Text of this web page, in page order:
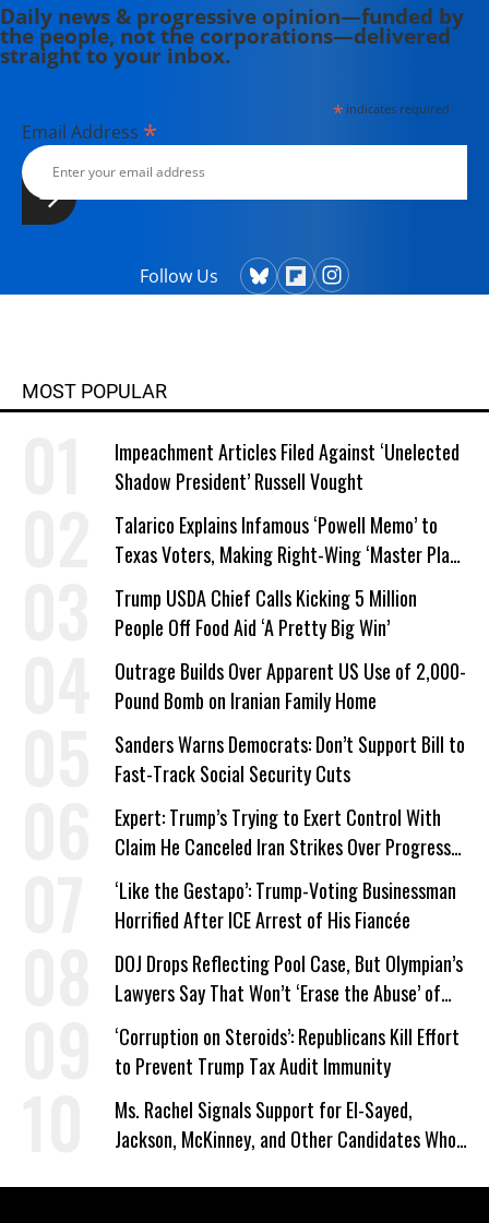
Daily news & progressive opinion—funded by
the people, not the corporations—delivered
straight to your inbox.
*indicates required
Email Address *
Follow Us
MOST POPULAR
Impeachment Articles Filed Against ‘Unelected
Shadow President’ Russell Vought
Talarico Explains Infamous ‘Powell Memo’ to
Texas Voters, Making Right-Wing ‘Master Plan’
a Campaign Issue
Trump USDA Chief Calls Kicking 5 Million
People Off Food Aid ‘A Pretty Big Win’
Outrage Builds Over Apparent US Use of 2,000-
Pound Bomb on Iranian Family Home
Sanders Warns Democrats: Don’t Support Bill to
Fast-Track Social Security Cuts
Expert: Trump’s Trying to Exert Control With
Claim He Canceled Iran Strikes Over Progress
on Deal
‘Like the Gestapo’: Trump-Voting Businessman
Horrified After ICE Arrest of His Fiancée
DOJ Drops Reflecting Pool Case, But Olympian’s
Lawyers Say That Won’t ‘Erase the Abuse’ of
Power
‘Corruption on Steroids’: Republicans Kill Effort
to Prevent Trump Tax Audit Immunity
Ms. Rachel Signals Support for El-Sayed,
Jackson, McKinney, and Other Candidates Who